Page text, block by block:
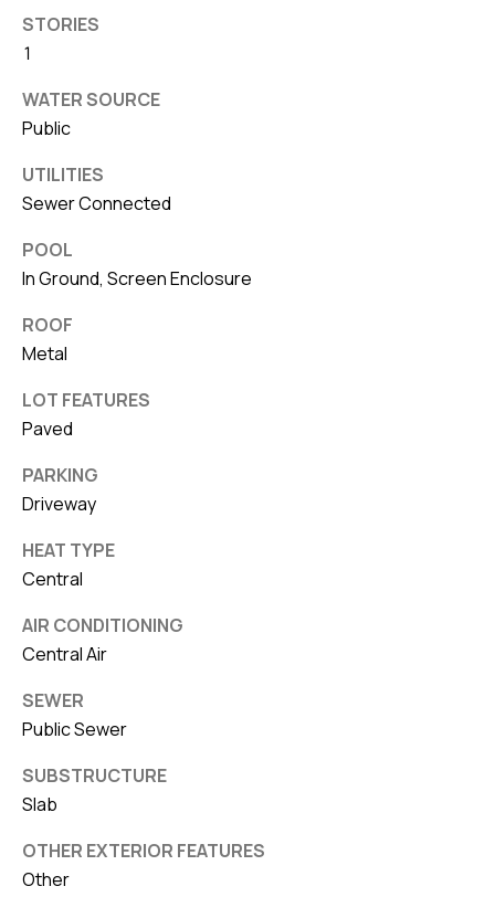
STORIES
1
WATER SOURCE
Public
UTILITIES
Sewer Connected
POOL
In Ground, Screen Enclosure
ROOF
Metal
LOT FEATURES
Paved
PARKING
Driveway
HEAT TYPE
Central
AIR CONDITIONING
Central Air
SEWER
Public Sewer
SUBSTRUCTURE
Slab
OTHER EXTERIOR FEATURES
Other